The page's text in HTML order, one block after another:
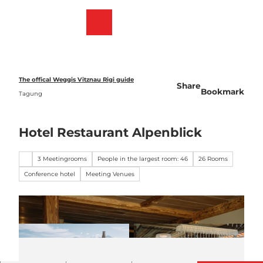
The offical Weggis Vitznau Rigi guide
Tagung
Share
Bookmark
Hotel Restaurant Alpenblick
3 Meetingrooms People in the largest room: 46 26 Rooms
Conference hotel Meeting Venues